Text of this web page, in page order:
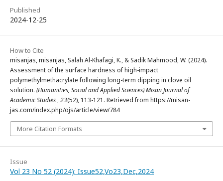
Published
2024-12-25
How to Cite
misanjas, misanjas, Salah Al-Khafagi, K., & Sadik Mahmood, W. (2024).
Assessment of the surface hardness of high-impact
polymethylmethacrylate following long-term dipping in clove oil
solution. (Humanities, Social and Applied Sciences) Misan Journal of
Academic Studies ,23(52), 113-121. Retrieved from https://misan-
jas.com/index.php/ojs/article/view/784
More Citation Formats
Issue
Vol 23 No 52 (2024): Issue52,Vo23,Dec,2024